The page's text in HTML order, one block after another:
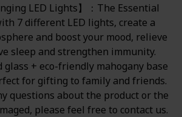
LED Lights】：The Essential
7 different LED lights, create a
and boost your mood, relieve
sleep and strengthen immunity.
+ eco-friendly mahogany base
for gifting to family and friends.
questions about the product or the
please feel free to contact us.